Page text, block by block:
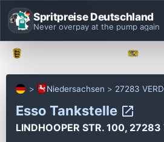
Spritpreise Deutschland
Never overpay at the pump again
Niedersachsen 27283
Esso Tankstelle
LINDHOOPER STR. 100, 27283